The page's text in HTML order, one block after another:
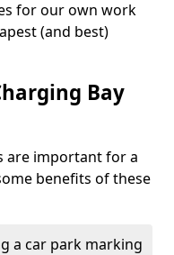
for our own work
(and best)
Bay
are important for a
benefits of these
a car park marking